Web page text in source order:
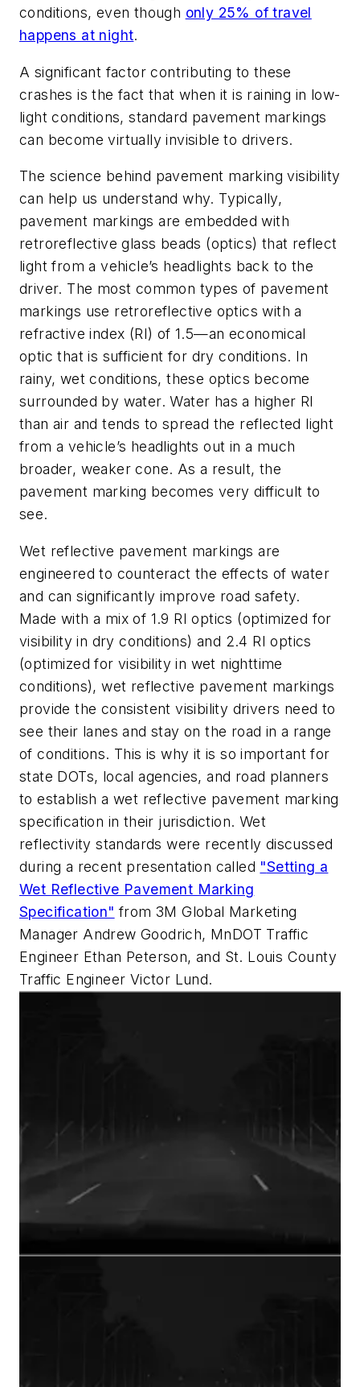
conditions, even though only 25% of travel
happens at night.
A significant factor contributing to these
crashes is the fact that when it is raining in low-
light conditions, standard pavement markings
can become virtually invisible to drivers.
The science behind pavement marking visibility
can help us understand why. Typically,
pavement markings are embedded with
retroreflective glass beads (optics) that reflect
light from a vehicle’s headlights back to the
driver. The most common types of pavement
markings use retroreflective optics with a
refractive index (RI) of 1.5—an economical
optic that is sufficient for dry conditions. In
rainy, wet conditions, these optics become
surrounded by water. Water has a higher RI
than air and tends to spread the reflected light
from a vehicle’s headlights out in a much
broader, weaker cone. As a result, the
pavement marking becomes very difficult to
see.
Wet reflective pavement markings are
engineered to counteract the effects of water
and can significantly improve road safety.
Made with a mix of 1.9 RI optics (optimized for
visibility in dry conditions) and 2.4 RI optics
(optimized for visibility in wet nighttime
conditions), wet reflective pavement markings
provide the consistent visibility drivers need to
see their lanes and stay on the road in a range
of conditions. This is why it is so important for
state DOTs, local agencies, and road planners
to establish a wet reflective pavement marking
specification in their jurisdiction. Wet
reflectivity standards were recently discussed
during a recent presentation called "Setting a
Wet Reflective Pavement Marking
Specification" from 3M Global Marketing
Manager Andrew Goodrich, MnDOT Traffic
Engineer Ethan Peterson, and St. Louis County
Traffic Engineer Victor Lund.